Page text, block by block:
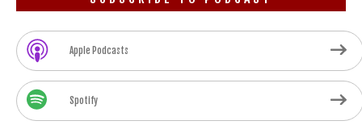
Apple Podcasts
Spotify